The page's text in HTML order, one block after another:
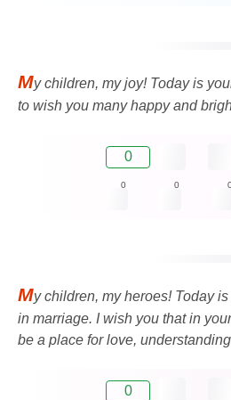
My children, my joy! Today is
to wish you many happy and
0
0 0
My children, my heroes! Today
in marriage. I wish you that in
be a place for love,
0